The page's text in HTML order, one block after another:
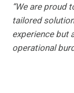
“We are proud
tailored
experience but
operational